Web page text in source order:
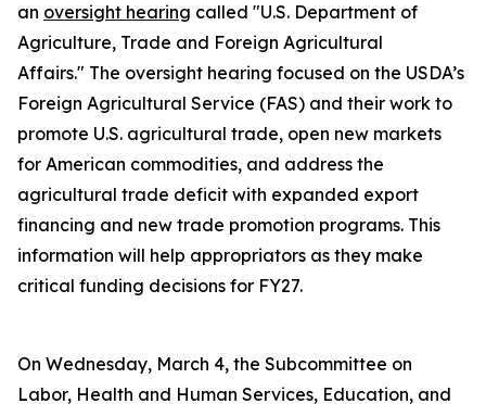
an oversight hearing called "U.S. Department of
Agriculture, Trade and Foreign Agricultural
Affairs." The oversight hearing focused on the USDA’s
Foreign Agricultural Service (FAS) and their work to
promote U.S. agricultural trade, open new markets
for American commodities, and address the
agricultural trade deficit with expanded export
financing and new trade promotion programs. This
information will help appropriators as they make
critical funding decisions for FY27.
On Wednesday, March 4, the Subcommittee on
Labor, Health and Human Services, Education, and